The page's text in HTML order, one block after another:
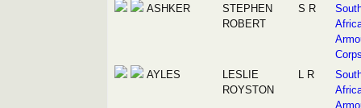
ASHKER
STEPHEN
ROBERT
S R
AYLES
LESLIE
ROYSTON
L R